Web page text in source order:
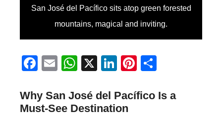
San José del Pacífico sits atop green forested
mountains, magical and inviting.
Facebook
EmailWhatsApp
X LinkedIn
Pinterest
Why San José del Pacífico Is a
Must-See Destination